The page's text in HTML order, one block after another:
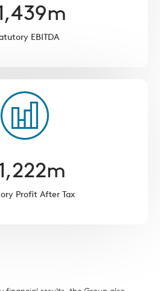
m
EBITDA
m
Profit After Tax